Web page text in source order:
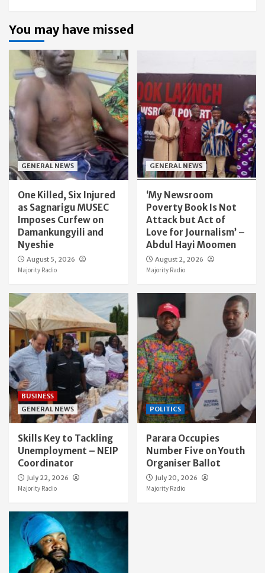
You may have missed
GENERAL NEWS
One Killed, Six Injured
as Sagnarigu MUSEC
Imposes Curfew on
Damankungyili and
Nyeshie
August 5, 2026
Majority Radio
GENERAL NEWS
‘My Newsroom
Poverty Book Is Not
Attack but Act of
Love for Journalism’ –
Abdul Hayi Moomen
August 2, 2026
Majority Radio
BUSINESS
GENERAL NEWS
Skills Key to Tackling
Unemployment – NEIP
Coordinator
July 22, 2026
Majority Radio
POLITICS
Parara Occupies
Number Five on Youth
Organiser Ballot
July 20, 2026
Majority Radio